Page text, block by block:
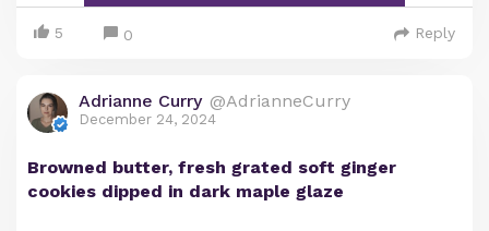
5 0 Reply
Adrianne Curry @AdrianneCurry
December 24, 2024
Browned butter, fresh grated soft ginger
cookies dipped in dark maple glaze